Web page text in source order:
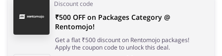
Discount code
₹500 OFF on Packages Category @
Rentomojo!
Get a flat ₹500 discount on Rentomojo packages!
Apply the coupon code to unlock this deal.